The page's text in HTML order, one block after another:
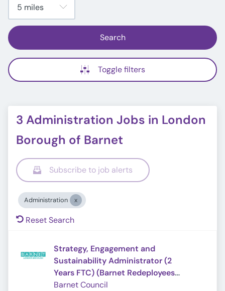
Search
Toggle filters
3 Administration Jobs in London
Borough of Barnet
Subscribe to job alerts
Administration
Reset Search
Strategy, Engagement and
Sustainability Administrator (2
Years FTC) (Barnet Redeployees
Only)
Barnet Council